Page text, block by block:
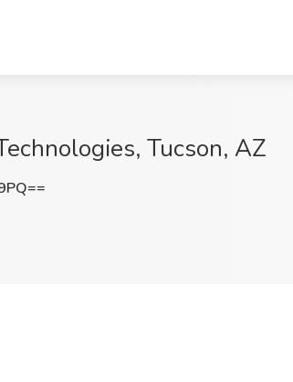
Tucson, AZ